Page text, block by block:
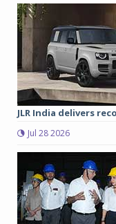
JLR India delivers
Jul 28 2026